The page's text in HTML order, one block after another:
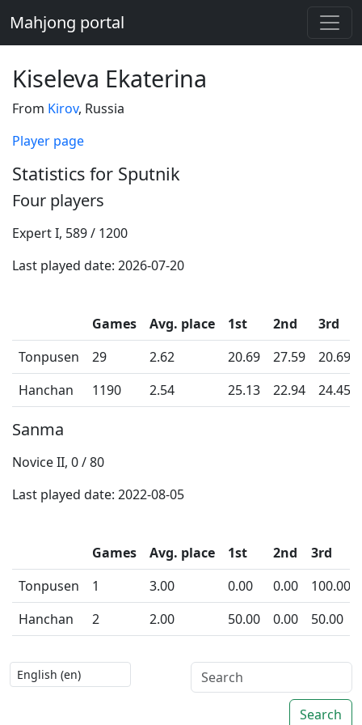
Mahjong portal
Kiseleva Ekaterina
From Kirov, Russia
Player page
Statistics for Sputnik
Four players
Expert I, 589 / 1200
Last played date: 2026-07-20
Games Avg. place 1st 2nd
3rd
Tonpusen
29 2.62 20.69 27.59
20.69
Hanchan
1190 2.54 25.13 22.94 24.45
Sanma
Novice II, 0 / 80
Last played date: 2022-08-05
Games Avg. place 1st 2nd
3rd
Tonpusen
1 3.00 0.00 0.00
100.00
Hanchan
2 2.00 50.00 0.00 50.00
Search